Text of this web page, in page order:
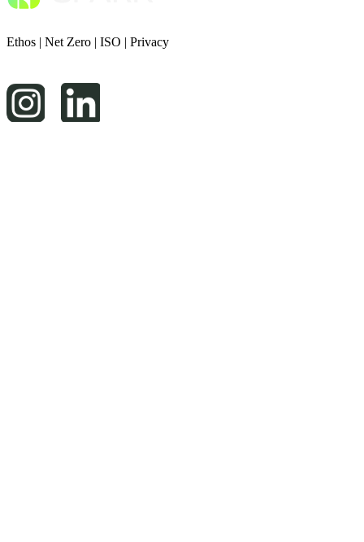
Ethos | Net Zero | ISO | Privacy